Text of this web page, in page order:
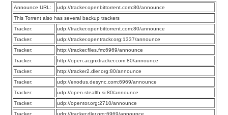
Announce URL:
udp://tracker.openbittorrent.com:80/announce
This Torrent also has several backup trackers
Tracker:
udp://tracker.openbittorrent.com:80/announce
Tracker:
udp://tracker.opentrackr.org:1337/announce
Tracker:
http://tracker.files.fm:6969/announce
Tracker:
http://open.acgnxtracker.com:80/announce
Tracker:
http://tracker2.dler.org:80/announce
Tracker:
udp://exodus.desync.com:6969/announce
Tracker:
udp://open.stealth.si:80/announce
Tracker:
udp://opentor.org:2710/announce
Tracker:
udp://tracker.dler.org:6969/announce